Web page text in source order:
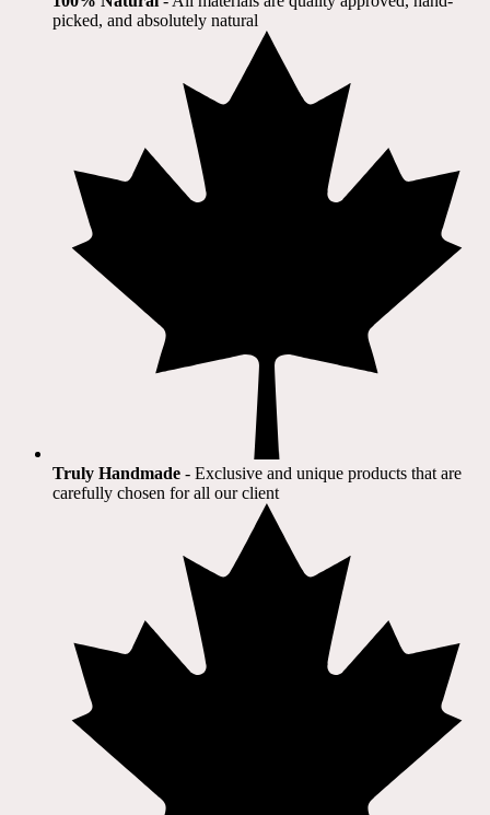
picked, and absolutely natural
Truly Handmade - Exclusive and unique products that are
carefully chosen for all our client​